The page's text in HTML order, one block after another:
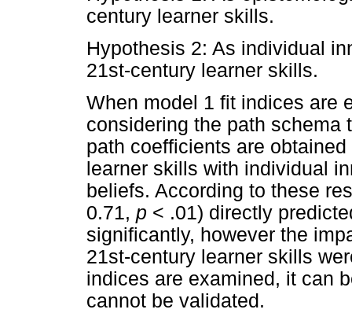
century learner skills.
Hypothesis 2: As individual
21st-century learner skills.
When model 1 fit indices are
considering the path schema
path coefficients are
learner skills with individual
beliefs. According to these
0.71, p < .01) directly
significantly, however the
21st-century learner skills
indices are examined, it can
cannot be validated.